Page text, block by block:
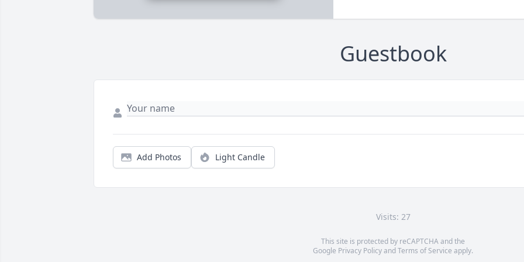
Guestbook
Add Photos Light Candle
Visits: 27
This site is protected by reCAPTCHA and the
Google Privacy PolicyandTerms of Service apply.